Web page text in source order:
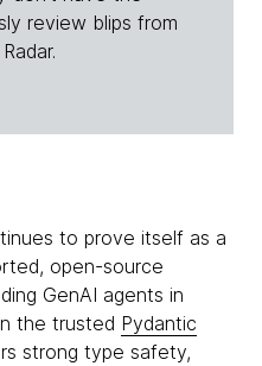
review blips from
to prove itself as a
open-source
GenAI agents in
the trusted Pydantic
strong type safety,